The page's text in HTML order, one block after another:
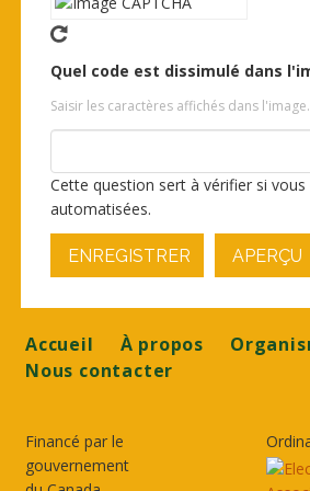
Quel code est dissimulé dans
Saisir les caractères affichés dans l'image.
Cette question sert à vérifier si
automatisées.
ENREGISTRER APERÇU
Footer
Accueil À propos
Nous contacter
Financé par le
gouvernement